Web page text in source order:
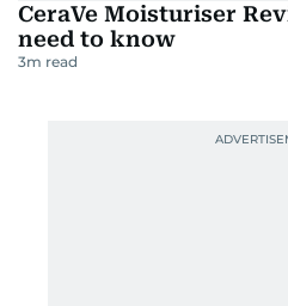
CeraVe Moisturiser
need to know
3m read